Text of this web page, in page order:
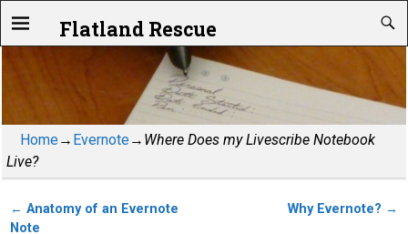
Flatland Rescue
Home→ Evernote→ Where Does my Livescribe Notebook
Live?
Post navigation
← Anatomy of an Evernote
Note
Why Evernote? →